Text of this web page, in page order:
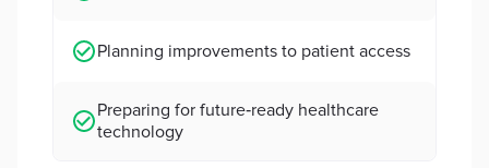
Planning improvements to patient access
Preparing for future‑ready healthcare
technology